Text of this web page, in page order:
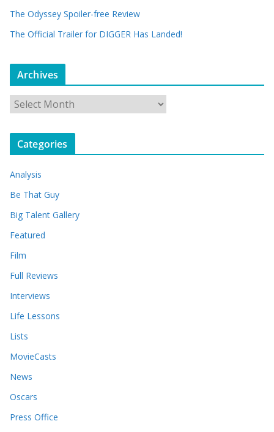
The Odyssey Spoiler-free Review
The Official Trailer for DIGGER Has Landed!
Archives
r
c
v
e
Categories
Analysis
Be That Guy
Big Talent Gallery
Featured
Film
Full Reviews
Interviews
Life Lessons
Lists
MovieCasts
News
Oscars
Press Office